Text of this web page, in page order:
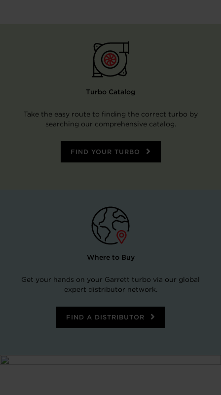
Turbo Catalog
Take the easy route to finding the correct turbo by
searching our comprehensive catalog.
FIND YOUR TURBO
Where to Buy
Get your hands on your Garrett turbo via our global
expert distributor network.
FIND A DISTRIBUTOR